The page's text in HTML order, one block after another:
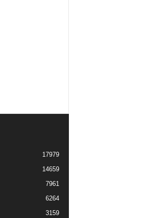
17979
14659
7961
6264
3159